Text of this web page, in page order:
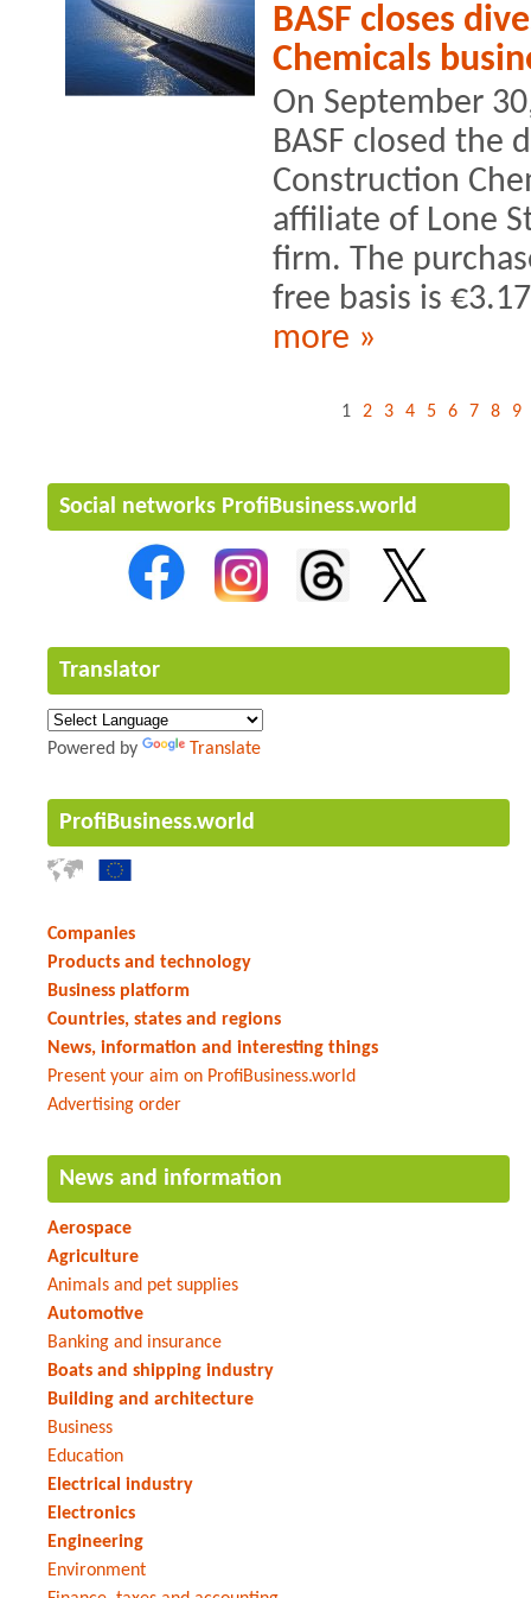
BASF closes
Chemicals
On September
BASF closed the
Construction
affiliate of Lone
firm. The
free basis is
more »
1 2 3 4 5 6 7 8 9
Social networks ProfiBusiness.world
Translator
Powered by Translate
ProfiBusiness.world
Companies
Products and technology
Business platform
Countries, states and regions
News, information and interesting things
Present your aim on ProfiBusiness.world
Advertising order
News and information
Aerospace
Agriculture
Animals and pet supplies
Automotive
Banking and insurance
Boats and shipping industry
Building and architecture
Business
Education
Electrical industry
Electronics
Engineering
Environment